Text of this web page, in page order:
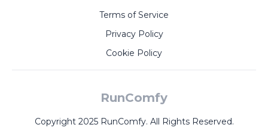
Terms of Service
Privacy Policy
Cookie Policy
RunComfy
Copyright 2025 RunComfy. All Rights Reserved.